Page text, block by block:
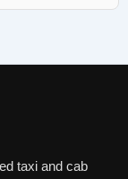
taxi and cab